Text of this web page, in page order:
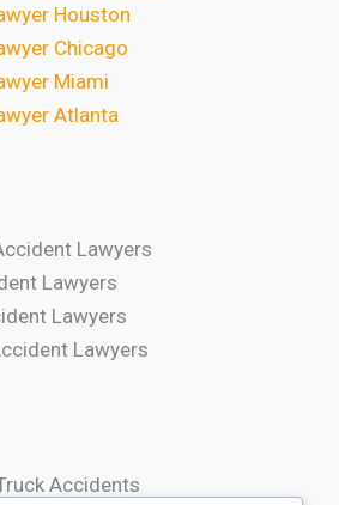
Houston
Chicago
Miami
Atlanta
Lawyers
Lawyers
Lawyers
Lawyers
Accidents